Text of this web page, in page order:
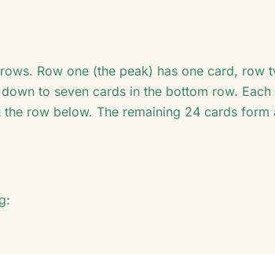
Row one (the peak) has one card, row
to seven cards in the bottom row. Each
row below. The remaining 24 cards form